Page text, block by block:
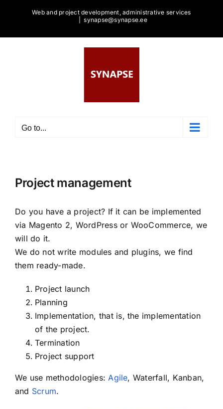
Web and project development, administrative services
synapse@synapse.ee
Go to...
Project management
Do you have a project? If it can be implemented
via Magento 2, WordPress or WooCommerce, we
will do it.
We do not write modules and plugins, we find
them ready-made.
Project launch
Planning
Implementation, that is, the implementation
of the project.
Termination
Project support
We use methodologies:Agile, Waterfall, Kanban,
and Scrum.